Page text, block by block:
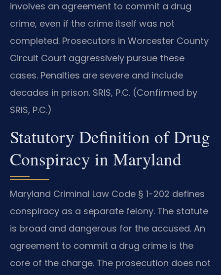
involves an agreement to commit a drug
crime, even if the crime itself was not
completed. Prosecutors in Worcester County
Circuit Court aggressively pursue these
cases. Penalties are severe and include
decades in prison. SRIS, P.C. (Confirmed by
SRIS, P.C.)
Statutory Definition of Drug
Conspiracy in Maryland
Maryland Criminal Law Code § 1-202 defines
conspiracy as a separate felony. The statute
is broad and dangerous for the accused. An
agreement to commit a drug crime is the
core of the charge. The prosecution does not